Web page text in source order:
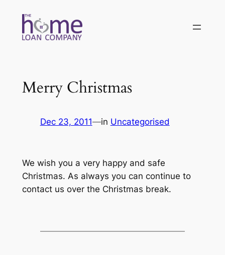
content
Merry Christmas
Dec 23, 2011—in Uncategorised
We wish you a very happy and safe
Christmas. As always you can continue to
contact us over the Christmas break.